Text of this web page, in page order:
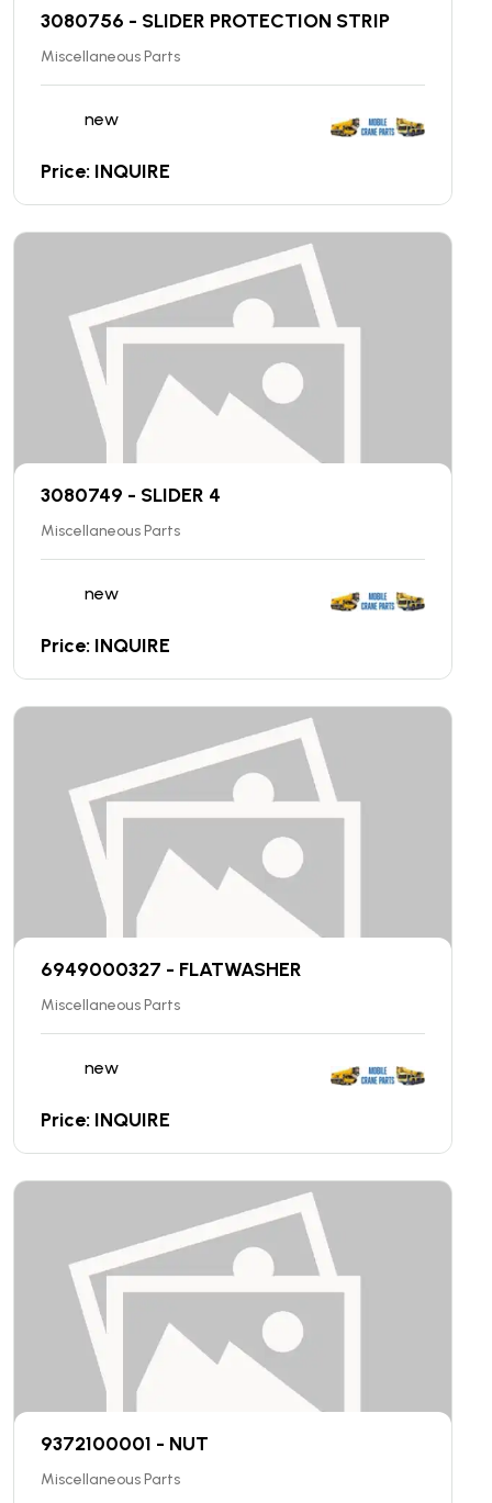
3080756 - SLIDER PROTECTION STRIP
Miscellaneous Parts
new
Price: INQUIRE
3080749 - SLIDER 4
Miscellaneous Parts
new
Price: INQUIRE
6949000327 - FLATWASHER
Miscellaneous Parts
new
Price: INQUIRE
9372100001 - NUT
Miscellaneous Parts